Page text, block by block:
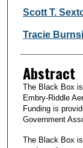
Scott T.
Tracie
Abstract
The Black Box
Embry-Riddle
Funding is
Government
The Black Box